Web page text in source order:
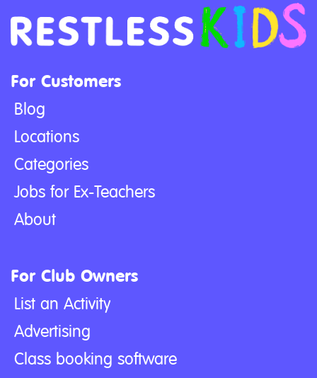
For Customers
Blog
Locations
Categories
Jobs for Ex-Teachers
About
For Club Owners
List an Activity
Advertising
Class booking software